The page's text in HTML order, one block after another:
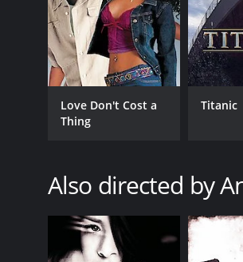
Exit Wounds is a 2001 action
IMDb score of 5.6 and a
GENRES
Action
Crime
Thriller
Love Don't Cost a
Thing
Titanic
Also directed by